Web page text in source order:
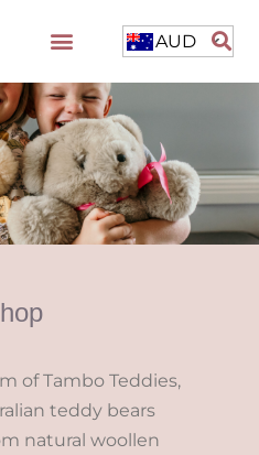
AUD
of Tambo Teddies,
teddy bears
natural woollen